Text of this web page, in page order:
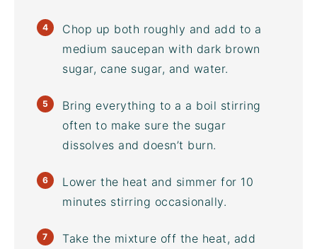
Chop up both roughly and add to a
medium saucepan with dark brown
sugar, cane sugar, and water.
Bring everything to a a boil stirring
often to make sure the sugar
dissolves and doesn’t burn.
Lower the heat and simmer for 10
minutes stirring occasionally.
Take the mixture off the heat, add